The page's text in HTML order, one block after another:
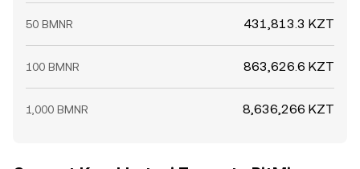
50 BMNR 431,813.3 KZT
100 BMNR 863,626.6 KZT
1,000 BMNR 8,636,266 KZT